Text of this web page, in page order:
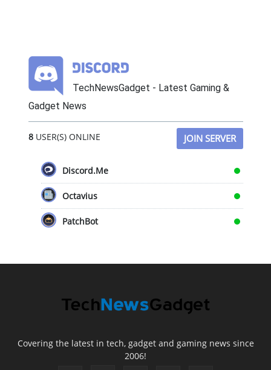
TechNewsGadget - Latest Gaming &
Gadget News
8USER(S) ONLINE JOIN SERVER
Discord.Me
Octavius
PatchBot
Covering the latest in tech, gadget and gaming news since
2006!